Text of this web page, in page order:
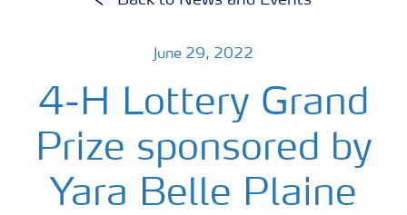
June 29, 2022
4-H Lottery Grand
Prize sponsored by
Yara Belle Plaine